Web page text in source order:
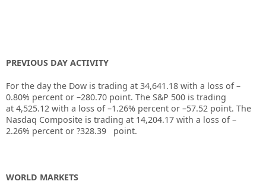
PREVIOUS DAY ACTIVITY
For the day the Dow is trading at 34,641.18 with a loss of –
0.80% percent or –280.70 point. The S&P 500 is trading
at 4,525.12 with a loss of –1.26% percent or –57.52 point. The
Nasdaq Composite is trading at 14,204.17 with a loss of –
2.26% percent or ?328.39 point.
WORLD MARKETS